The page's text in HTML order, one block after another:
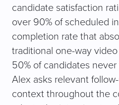
candidate satisfaction
over 90% of scheduled
completion rate that
traditional one-way
50% of candidates
Alex asks relevant
context throughout the